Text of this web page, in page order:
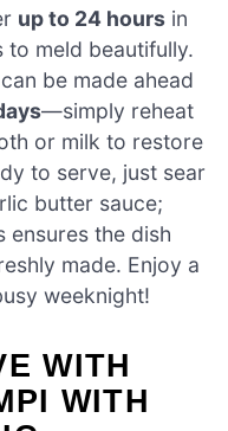
up to 24 hours in
to meld beautifully.
be made ahead
—simply reheat
or milk to restore
to serve, just sear
butter sauce;
ensures the dish
made. Enjoy a
weeknight!
WITH
WITH